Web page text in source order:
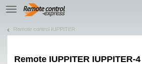
TE
navigation
Remote control IUPPITER
Remote IUPPITER IUPPITER-4
Let us introduce our cookies!